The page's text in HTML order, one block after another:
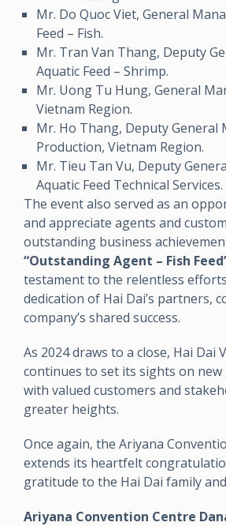
Mr. Do Quoc Viet, General
Feed – Fish.
Mr. Tran Van Thang, Deputy
Aquatic Feed – Shrimp.
Mr. Uong Tu Hung, General
Vietnam Region.
Mr. Ho Thang, Deputy General
Production, Vietnam Region.
Mr. Tieu Tan Vu, Deputy
Aquatic Feed Technical Services.
The event also served as an
and appreciate agents and
outstanding business
“Outstanding Agent – Fish
testament to the relentless
dedication of Hai Dai’s partners,
company’s shared success.
As 2024 draws to a close, Hai Dai
continues to set its sights on
with valued customers and
greater heights.
Once again, the Ariyana
extends its heartfelt
gratitude to the Hai Dai family
Ariyana Convention Centre